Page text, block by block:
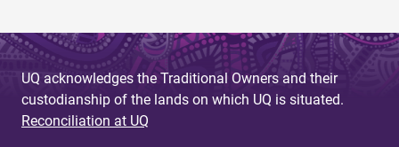
UQ acknowledges the Traditional Owners and their
custodianship of the lands on which UQ is situated.
Reconciliation at UQ